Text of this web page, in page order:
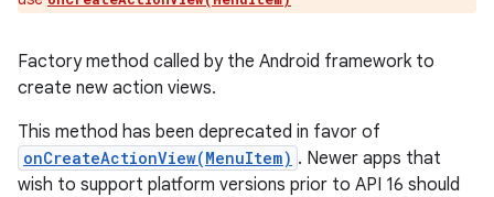
Factory method called by the Android framework to
create new action views.
This method has been deprecated in favor of
onCreateActionView(MenuItem) . Newer apps that
wish to support platform versions prior to API 16 should